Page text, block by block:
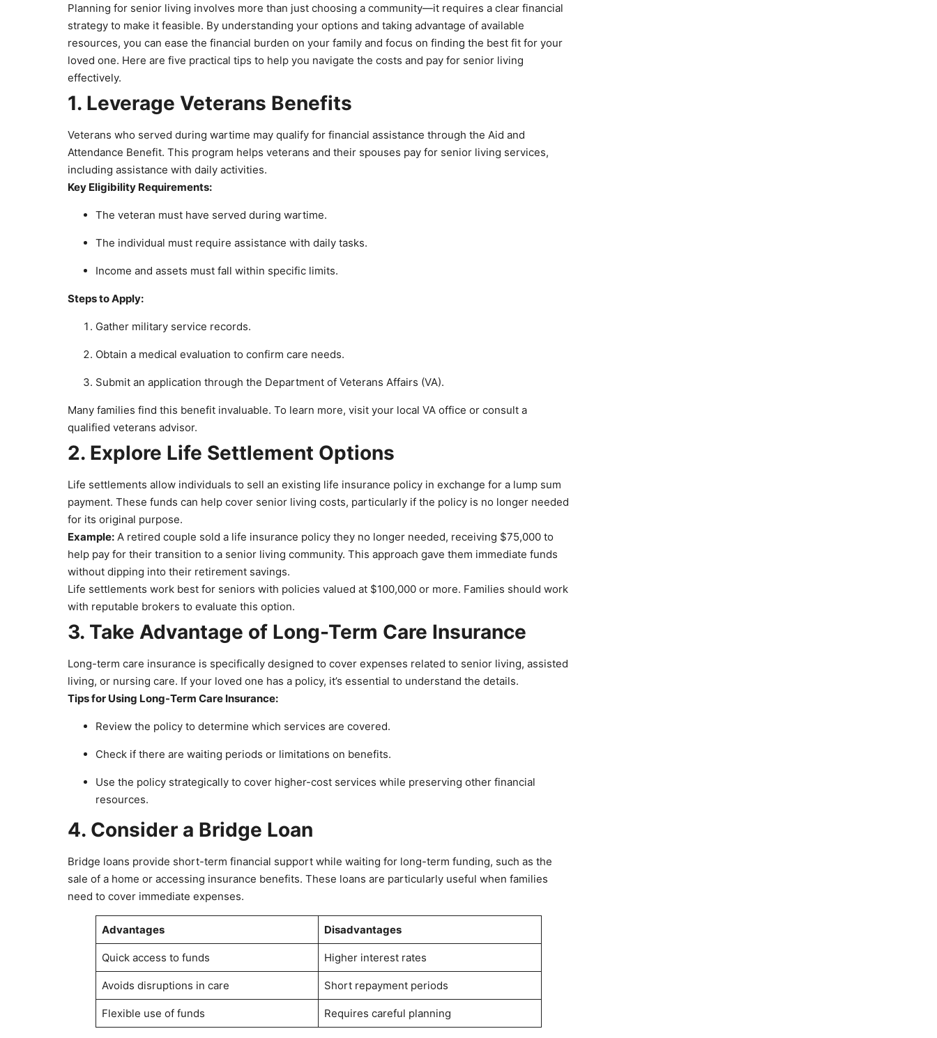
Planning for senior living involves more than just choosing a community—it requires a clear financial
strategy to make it feasible. By understanding your options and taking advantage of available
resources, you can ease the financial burden on your family and focus on finding the best fit for your
loved one. Here are five practical tips to help you navigate the costs and pay for senior living
effectively.
1. Leverage Veterans Benefits
Veterans who served during wartime may qualify for financial assistance through the Aid and
Attendance Benefit. This program helps veterans and their spouses pay for senior living services,
including assistance with daily activities.
Key Eligibility Requirements:
The veteran must have served during wartime.
The individual must require assistance with daily tasks.
Income and assets must fall within specific limits.
Steps to Apply:
Gather military service records.
Obtain a medical evaluation to confirm care needs.
Submit an application through the Department of Veterans Affairs (VA).
Many families find this benefit invaluable. To learn more, visit your local VA office or consult a
qualified veterans advisor.
2. Explore Life Settlement Options
Life settlements allow individuals to sell an existing life insurance policy in exchange for a lump sum
payment. These funds can help cover senior living costs, particularly if the policy is no longer needed
for its original purpose.
Example: A retired couple sold a life insurance policy they no longer needed, receiving $75,000 to
help pay for their transition to a senior living community. This approach gave them immediate funds
without dipping into their retirement savings.
Life settlements work best for seniors with policies valued at $100,000 or more. Families should work
with reputable brokers to evaluate this option.
3. Take Advantage of Long-Term Care Insurance
Long-term care insurance is specifically designed to cover expenses related to senior living, assisted
living, or nursing care. If your loved one has a policy, it’s essential to understand the details.
Tips for Using Long-Term Care Insurance:
Review the policy to determine which services are covered.
Check if there are waiting periods or limitations on benefits.
Use the policy strategically to cover higher-cost services while preserving other financial
resources.
4. Consider a Bridge Loan
Bridge loans provide short-term financial support while waiting for long-term funding, such as the
sale of a home or accessing insurance benefits. These loans are particularly useful when families
need to cover immediate expenses.
Advantages Disadvantages
Quick access to funds Higher interest rates
Avoids disruptions in care Short repayment periods
Flexible use of funds Requires careful planning